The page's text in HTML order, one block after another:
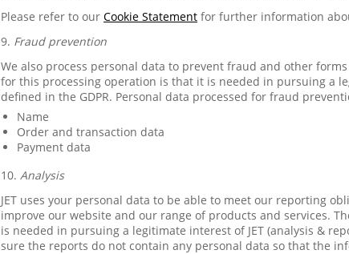
Please refer to our Cookie Statement for further information
9. Fraud prevention
We also process personal data to prevent fraud and other
for this processing operation is that it is needed in pursuing a
defined in the GDPR. Personal data processed for fraud
Name
Order and transaction data
Payment data
10. Analysis
JET uses your personal data to be able to meet our reporting
improve our website and our range of products and services.
is needed in pursuing a legitimate interest of JET (analysis &
sure the reports do not contain any personal data so that the